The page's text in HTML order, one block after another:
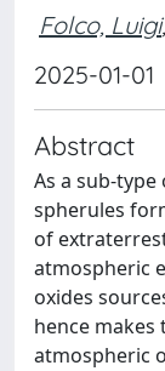
Folco, Luigi;
2025-01-01
Abstract
As a sub-
spherules
of
atmospheric
oxides
hence
atmospheric